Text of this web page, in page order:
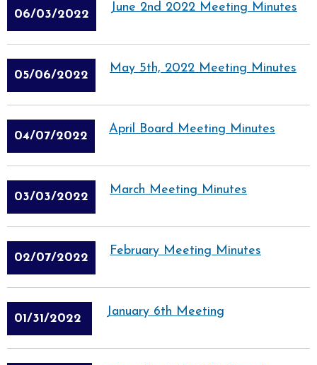
06/03/2022
June 2nd 2022 Meeting Minutes
05/06/2022
May 5th, 2022 Meeting Minutes
04/07/2022
April Board Meeting Minutes
03/03/2022
March Meeting Minutes
02/07/2022
February Meeting Minutes
01/31/2022
January 6th Meeting